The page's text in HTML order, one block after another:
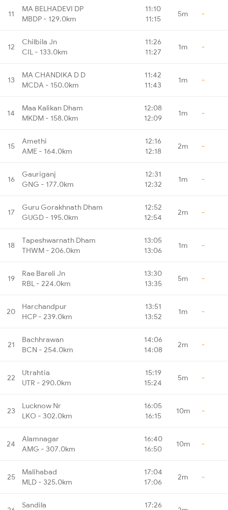
11
MA BELHADEVI DP
MBDP - 129.0km
11:10
11:15
5m -
12
Chilbila Jn
CIL - 133.0km
11:26
11:27
1m -
13
MA CHANDIKA D D
MCDA - 150.0km
11:42
11:43
1m -
14
Maa Kalikan Dham
MKDM - 158.0km
12:08
12:09
1m -
15
Amethi
AME - 164.0km
12:16
12:18
2m -
16
Gauriganj
GNG - 177.0km
12:31
12:32
1m -
17
Guru Gorakhnath Dham
GUGD - 195.0km
12:52
12:54
2m -
18
Tapeshwarnath Dham
THWM - 206.0km
13:05
13:06
1m -
19
Rae Bareli Jn
RBL - 224.0km
13:30
13:35
5m -
20
Harchandpur
HCP - 239.0km
13:51
13:52
1m -
21
Bachhrawan
BCN - 254.0km
14:06
14:08
2m -
22
Utrahtia
UTR - 290.0km
15:19
15:24
5m -
23
Lucknow Nr
LKO - 302.0km
16:05
16:15
10m -
24
Alamnagar
AMG - 307.0km
16:40
16:50
10m -
25
Malihabad
MLD - 325.0km
17:04
17:06
2m -
Sandila 17:26